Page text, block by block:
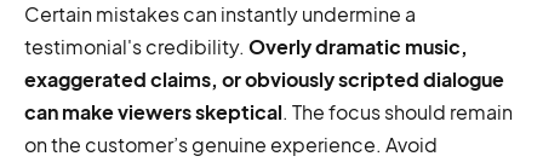
Certain mistakes can instantly undermine a
testimonial's credibility. Overly dramatic music,
exaggerated claims, or obviously scripted dialogue
can make viewers skeptical. The focus should remain
on the customer’s genuine experience. Avoid